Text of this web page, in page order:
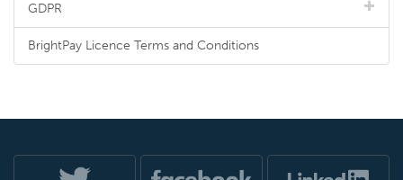
GDPR
BrightPay Licence Terms and Conditions